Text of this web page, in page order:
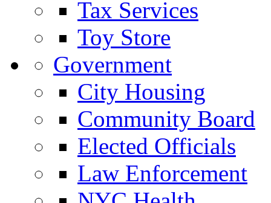
Tax Services
Toy Store
Government
City Housing
Community Board
Elected Officials
Law Enforcement